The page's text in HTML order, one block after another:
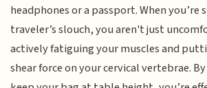
headphones or a passport. When you’re
traveler’s slouch, you aren't just
actively fatiguing your muscles and
shear force on your cervical vertebrae.